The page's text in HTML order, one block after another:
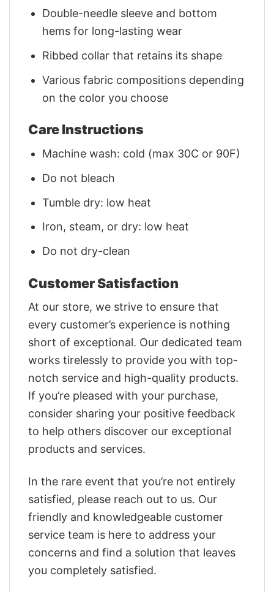
Double-needle sleeve and bottom
hems for long-lasting wear
Ribbed collar that retains its shape
Various fabric compositions depending
on the color you choose
Care Instructions
Machine wash: cold (max 30C or 90F)
Do not bleach
Tumble dry: low heat
Iron, steam, or dry: low heat
Do not dry-clean
Customer Satisfaction
At our store, we strive to ensure that
every customer’s experience is nothing
short of exceptional. Our dedicated team
works tirelessly to provide you with top-
notch service and high-quality products.
If you’re pleased with your purchase,
consider sharing your positive feedback
to help others discover our exceptional
products and services.
In the rare event that you’re not entirely
satisfied, please reach out to us. Our
friendly and knowledgeable customer
service team is here to address your
concerns and find a solution that leaves
you completely satisfied.